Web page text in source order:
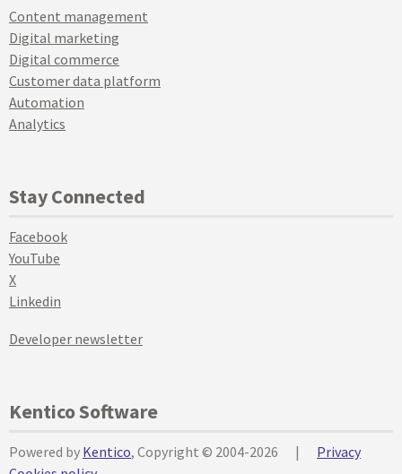
Content management
Digital marketing
Digital commerce
Customer data platform
Automation
Analytics
Stay Connected
Facebook
YouTube
X
Linkedin
Developer newsletter
Kentico Software
Powered by Kentico, Copyright © 2004-2026 |
Privacy